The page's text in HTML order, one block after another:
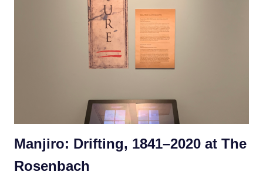
Manjiro: Drifting, 1841–2020 at The
Rosenbach